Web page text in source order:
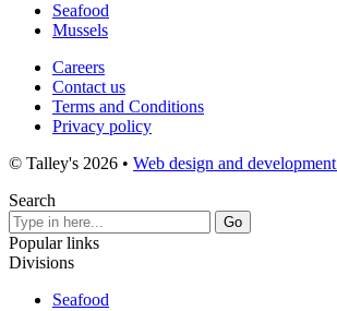
Seafood
Mussels
Careers
Contact us
Terms and Conditions
Privacy policy
© Talley's 2026 • Web design and development
Search
Popular links
Divisions
Seafood